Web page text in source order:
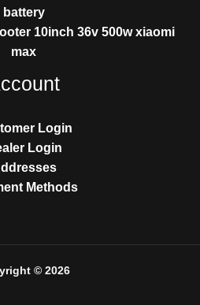
battery
10inch 36v 500w xiaomi
max
Login
Login
Methods
© 2026